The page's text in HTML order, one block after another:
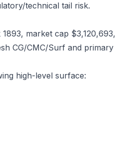
technical tail risk.
market cap
CG/CMC/Surf and
high-level surface: